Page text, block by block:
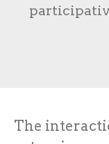
The